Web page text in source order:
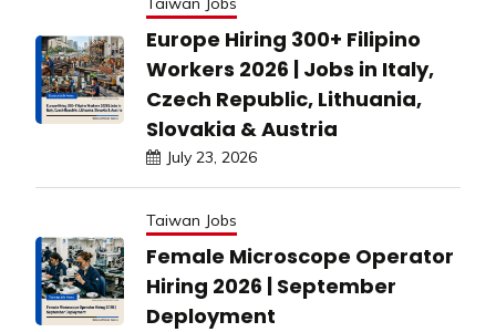
Europe Hiring 300+ Filipino
Workers 2026 | Jobs in Italy,
Czech Republic, Lithuania,
Slovakia & Austria
July 23, 2026
Taiwan Jobs
Female Microscope Operator
Hiring 2026 | September
Deployment